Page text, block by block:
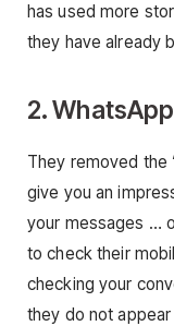
has used more
they have already
2.
They removed the
give you an
your messages …
to check their
checking your
they do not